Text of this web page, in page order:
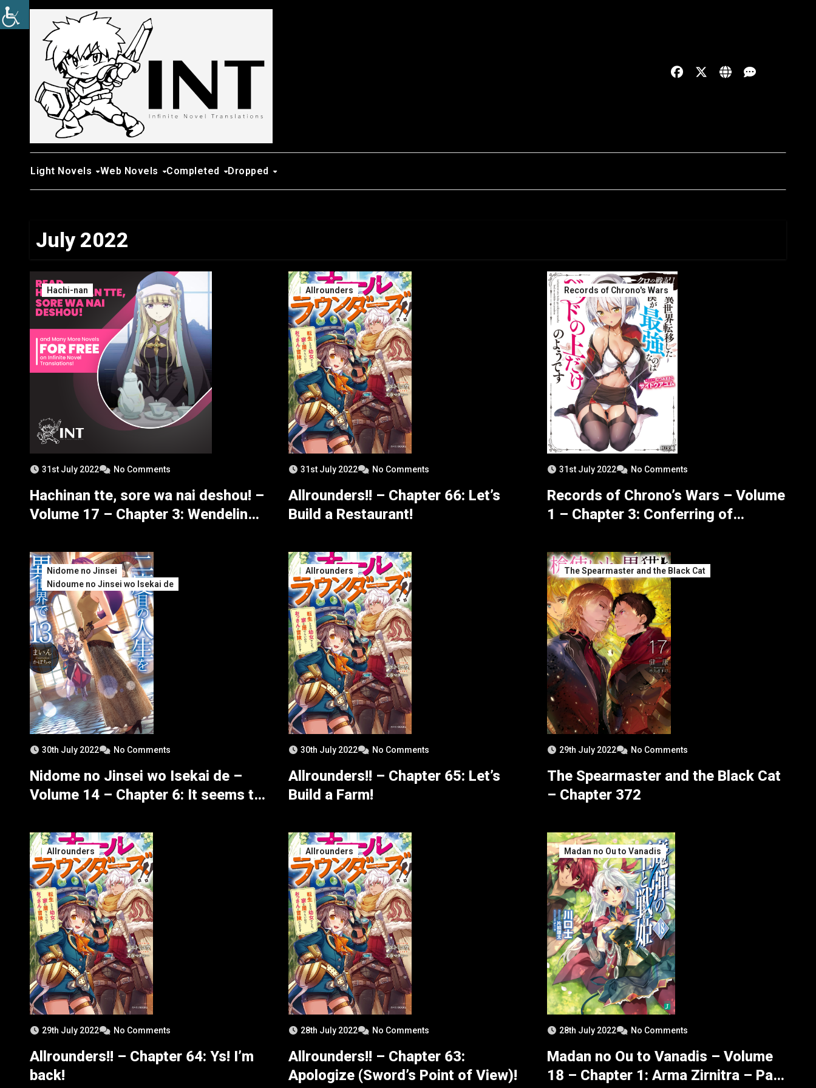
Skip
to
Light Novels Web Novels Completed Dropped
July 2022
Hachi-nan
31st July 2022 No Comments
Hachinan tte, sore wa nai deshou! –
Volume 17 – Chapter 3: Wendelin
Allrounders
31st July 2022 No Comments
Allrounders!! – Chapter 66: Let’s
Build a Restaurant!
Records of Chrono's Wars
31st July 2022 No Comments
Records of Chrono’s Wars – Volume
1 – Chapter 3: Conferring of
Nidome no Jinsei
Nidoume no Jinsei wo Isekai de
30th July 2022 No Comments
Nidome no Jinsei wo Isekai de –
Volume 14 – Chapter 6: It seems to
1
Allrounders
30th July 2022 No Comments
Allrounders!! – Chapter 65: Let’s
Build a Farm!
The Spearmaster and the Black Cat
29th July 2022 No Comments
The Spearmaster and the Black Cat
– Chapter 372
Allrounders
29th July 2022 No Comments
Allrounders!! – Chapter 64: Ys! I’m
back!
Allrounders
28th July 2022 No Comments
Allrounders!! – Chapter 63:
Apologize (Sword’s Point of View)!
Madan no Ou to Vanadis
28th July 2022 No Comments
Madan no Ou to Vanadis – Volume
18 – Chapter 1: Arma Zirnitra – Part